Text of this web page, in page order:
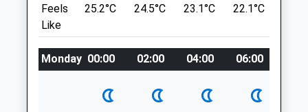
Wiltshire
SN13 0HL
Info@peacockvets.co.uk
Website
SN14 7HH
1.46 Miles
Car Park Situated At Sn14 7Hh - Then
Feels
Like
25.2°C 24.5°C 23.1°C 22.1°C
Monday 00:00 02:00 04:00 06:00